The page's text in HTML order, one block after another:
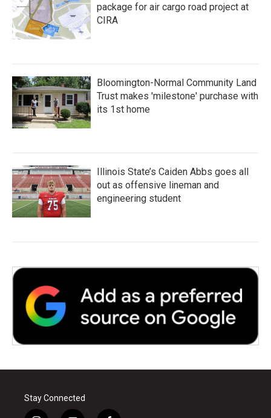
package for air cargo road project at
CIRA
Bloomington-Normal Community Land
Trust makes 'milestone' purchase with
its 1st home
Illinois State’s Caiden Abbs goes all
out as offensive lineman and
engineering student
Stay Connected